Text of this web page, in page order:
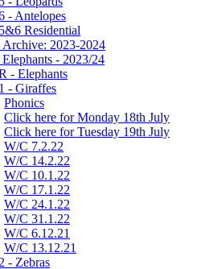
- Antelopes
Residential
Archive: 2023-2024
- 2023/24
- Elephants
- Giraffes
Phonics
Click here for Monday 18th July
Click here for Tuesday 19th July
W/C 7.2.22
W/C 14.2.22
W/C 10.1.22
W/C 17.1.22
W/C 24.1.22
W/C 31.1.22
W/C 6.12.21
W/C 13.12.21
- Zebras